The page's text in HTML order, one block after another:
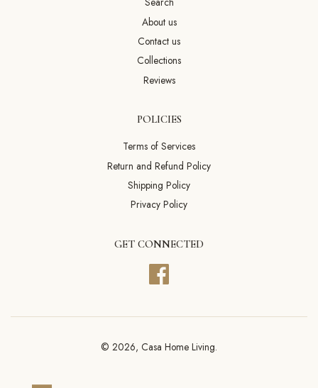
About us
Contact us
Collections
Reviews
POLICIES
Terms of Services
Return and Refund Policy
Shipping Policy
Privacy Policy
GET CONNECTED
© 2026, Casa Home Living.